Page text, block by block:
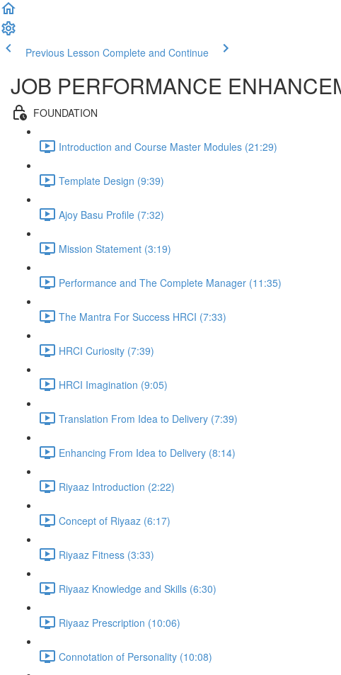
Previous Lesson Complete and Continue
JOB PERFORMANCE
FOUNDATION
Introduction and Course Master Modules (21:29)
Template Design (9:39)
Ajoy Basu Profile (7:32)
Mission Statement (3:19)
Performance and The Complete Manager (11:35)
The Mantra For Success HRCI (7:33)
HRCI Curiosity (7:39)
HRCI Imagination (9:05)
Translation From Idea to Delivery (7:39)
Enhancing From Idea to Delivery (8:14)
Riyaaz Introduction (2:22)
Concept of Riyaaz (6:17)
Riyaaz Fitness (3:33)
Riyaaz Knowledge and Skills (6:30)
Riyaaz Prescription (10:06)
Connotation of Personality (10:08)